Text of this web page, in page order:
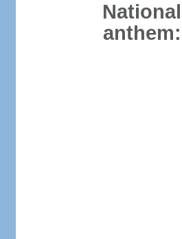
National
anthem: